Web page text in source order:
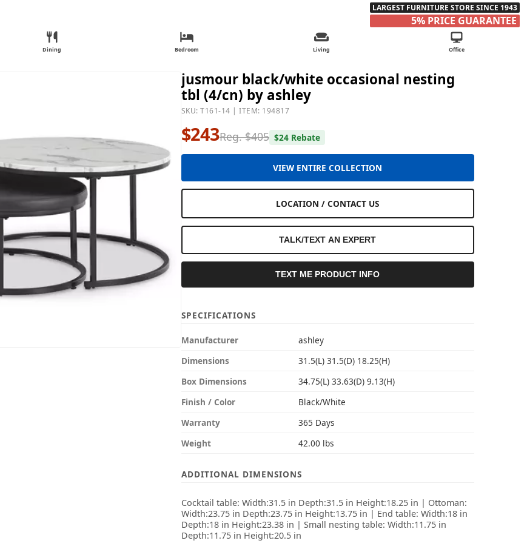
LARGEST FURNITURE STORE SINCE 1943
5% PRICE GUARANTEE
Dining Bedroom Living Office
jusmour black/white occasional nesting
tbl (4/cn) by ashley
SKU: T161-14 | ITEM: 194817
$243Reg. $405 $24 Rebate
VIEW ENTIRE COLLECTION
LOCATION / CONTACT US
TALK/TEXT AN EXPERT
TEXT ME PRODUCT INFO
SPECIFICATIONS
Manufacturer
ashley
Dimensions
31.5(L) 31.5(D) 18.25(H)
Box Dimensions
34.75(L) 33.63(D) 9.13(H)
Finish / Color
Black/White
Warranty
365 Days
Weight
42.00 lbs
ADDITIONAL DIMENSIONS
Cocktail table: Width:31.5 in Depth:31.5 in Height:18.25 in | Ottoman:
Width:23.75 in Depth:23.75 in Height:13.75 in | End table: Width:18 in
Depth:18 in Height:23.38 in | Small nesting table: Width:11.75 in
Depth:11.75 in Height:20.5 in